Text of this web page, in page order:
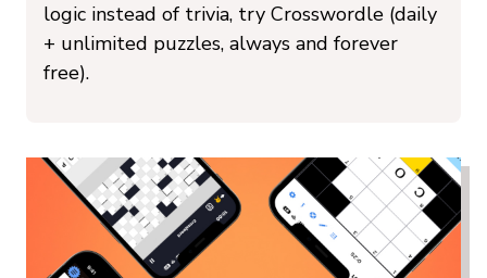
logic instead of trivia, try Crosswordle (daily
+ unlimited puzzles, always and forever
free).